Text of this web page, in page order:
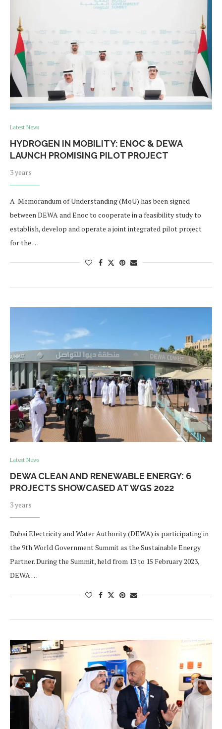
Latest News
HYDROGEN IN MOBILITY: ENOC & DEWA
LAUNCH PROMISING PILOT PROJECT
3 years
A Memorandum of Understanding (MoU) has been signed
between DEWA and Enoc to cooperate in a feasibility study to
establish, develop and operate a joint integrated pilot project
for the …
Latest News
DEWA CLEAN AND RENEWABLE ENERGY: 6
PROJECTS SHOWCASED AT WGS 2022
3 years
Dubai Electricity and Water Authority (DEWA) is participating in
the 9th World Government Summit as the Sustainable Energy
Partner. During the Summit, held from 13 to 15 February 2023,
DEWA …